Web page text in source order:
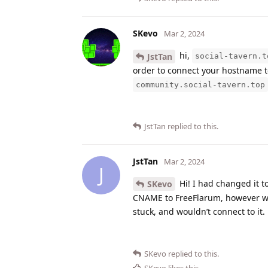
SKevo Mar 2, 2024
JstTan hi, social-
order to connect your hostname
community.social-tavern.top
JstTan replied to this.
J
JstTan Mar 2, 2024
SKevo
Hi! I had changed it
CNAME to FreeFlarum,
stuck, and wouldn’t connect to it.
SKevo replied to this.